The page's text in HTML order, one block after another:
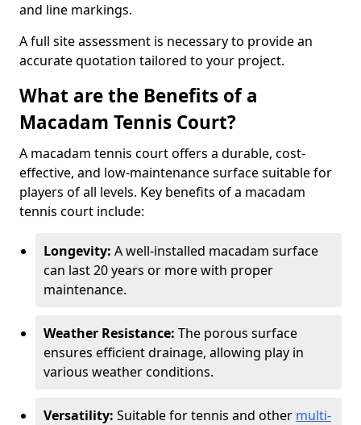
and line markings.
A full site assessment is necessary to provide an
accurate quotation tailored to your project.
What are the Benefits of a
Macadam Tennis Court?
A macadam tennis court offers a durable, cost-
effective, and low-maintenance surface suitable for
players of all levels. Key benefits of a macadam
tennis court include:
Longevity: A well-installed macadam surface
can last 20 years or more with proper
maintenance.
Weather Resistance: The porous surface
ensures efficient drainage, allowing play in
various weather conditions.
Versatility: Suitable for tennis and other multi-